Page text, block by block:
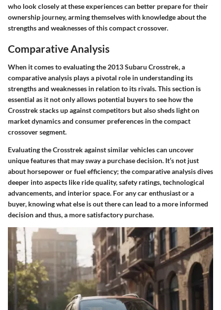
who look closely at these experiences can better prepare for their
ownership journey, arming themselves with knowledge about the
strengths and weaknesses of this compact crossover.
Comparative Analysis
When it comes to evaluating the 2013 Subaru Crosstrek, a
comparative analysis plays a pivotal role in understanding its
strengths and weaknesses in relation to its rivals. This section is
essential as it not only allows potential buyers to see how the
Crosstrek stacks up against competitors but also sheds light on
market dynamics and consumer preferences in the compact
crossover segment.
Evaluating the Crosstrek against similar vehicles can uncover
unique features that may sway a purchase decision. It’s not just
about horsepower or fuel efficiency; the comparative analysis dives
deeper into aspects like ride quality, safety ratings, technological
advancements, and interior space. For any car enthusiast or a
buyer, knowing what else is out there can lead to a more informed
decision and thus, a more satisfactory purchase.